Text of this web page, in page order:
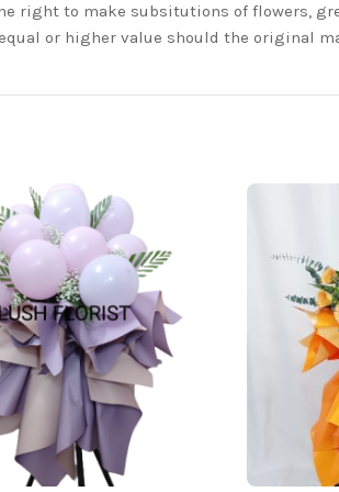
right to make subsitutions of flowers,
or higher value should the original